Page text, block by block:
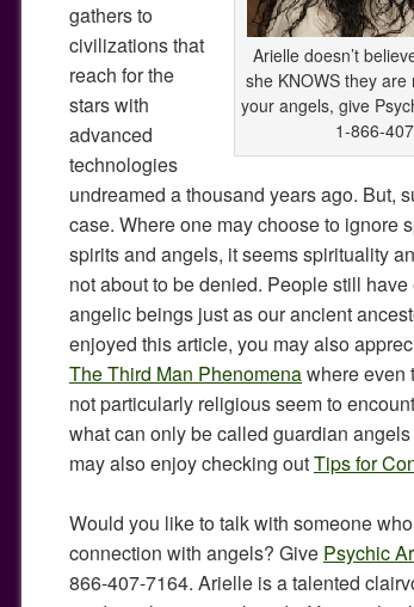
Arielle doesn’t
she KNOWS they are
your angels, give
1-866-
gathers to
civilizations that
reach for the
stars with
advanced
technologies
undreamed a thousand years ago. But,
case. Where one may choose to ignore
spirits and angels, it seems spirituality
not about to be denied. People still
angelic beings just as our ancient
enjoyed this article, you may also
The Third Man Phenomenawhere even
not particularly religious seem to
what can only be called guardian
may also enjoy checking outTips for
Would you like to talk with someone
connection with angels? Give Psychic
866-407-7164. Arielle is a talented